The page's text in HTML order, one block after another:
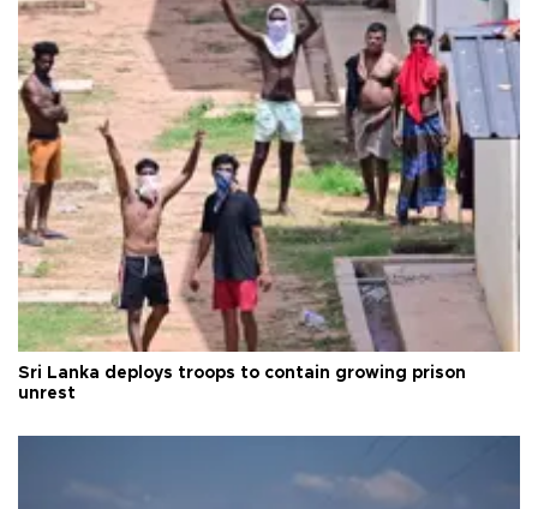
Sri Lanka deploys troops to contain growing prison
unrest